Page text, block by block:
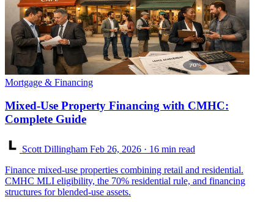
Mortgage & Financing
Mixed-Use Property Financing with CMHC:
Complete Guide
Scott Dillingham Feb 26, 2026 · 16 min read
Finance mixed-use properties combining retail and residential.
CMHC MLI eligibility, the 70% residential rule, and financing
structures for blended-use assets.